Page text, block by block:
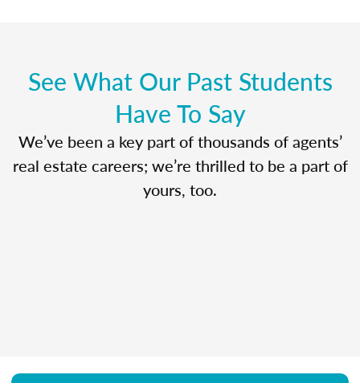
See What Our Past Students
Have To Say
We’ve been a key part of thousands of agents’
real estate careers; we’re thrilled to be a part of
yours, too.